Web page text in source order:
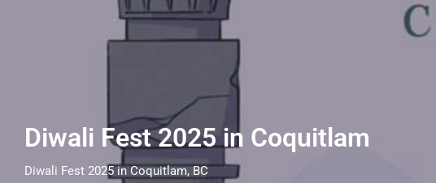
Diwali Fest 2025 in Coquitlam
Diwali Fest 2025 in Coquitlam, BC